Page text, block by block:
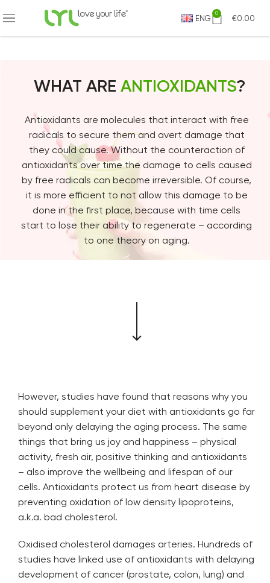
ENG
0
€0.00
WHAT ARE ANTIOXIDANTS?
Antioxidants are molecules that interact with free
radicals to secure them and avert damage that
they could cause. Without the counteraction of
antioxidants over time the damage to cells caused
by free radicals can become irreversible. Of course,
it is more efficient to not allow this damage to be
done in the first place, because with time cells
start to lose their ability to regenerate – according
to one theory on aging.
However, studies have found that reasons why you
should supplement your diet with antioxidants go far
beyond only delaying the aging process. The same
things that bring us joy and happiness – physical
activity, fresh air, positive thinking and antioxidants
– also improve the wellbeing and lifespan of our
cells. Antioxidants protect us from heart disease by
preventing oxidation of low density lipoproteins,
a.k.a. bad cholesterol.
Oxidised cholesterol damages arteries. Hundreds of
studies have linked use of antioxidants with delaying
development of cancer (prostate, colon, lung) and